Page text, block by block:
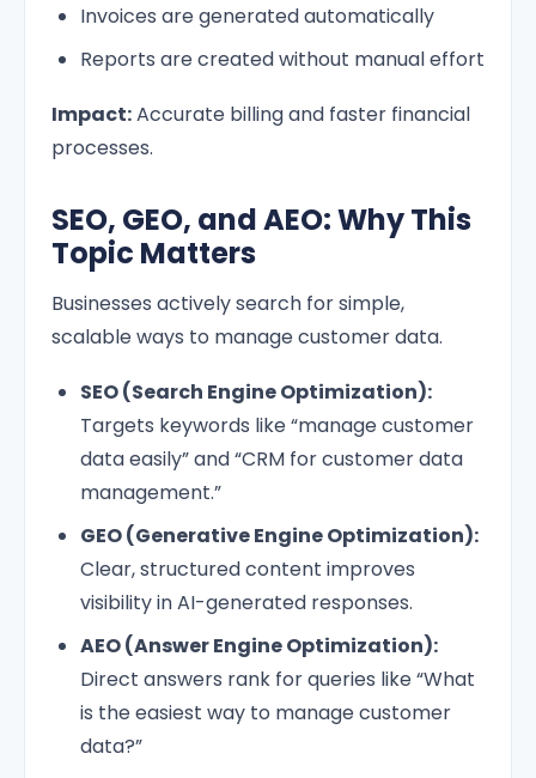
Invoices are generated automatically
Reports are created without manual effort
Impact:Accurate billing and faster financial
processes.
SEO, GEO, and AEO: Why This
Topic Matters
Businesses actively search for simple,
scalable ways to manage customer data.
SEO (Search Engine Optimization):
Targets keywords like “manage customer
data easily” and “CRM for customer data
management.”
GEO (Generative Engine Optimization):
Clear, structured content improves
visibility in AI-generated responses.
AEO (Answer Engine Optimization):
Direct answers rank for queries like “What
is the easiest way to manage customer
data?”